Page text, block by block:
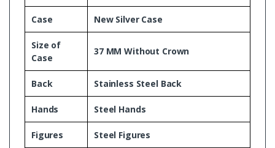
Case New Silver Case
Size of
Case
37 MM Without Crown
Back Stainless Steel Back
Hands Steel Hands
Figures Steel Figures